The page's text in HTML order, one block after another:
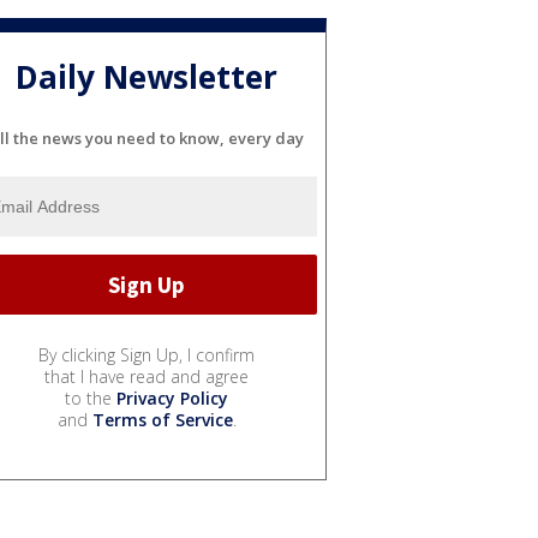
Daily Newsletter
the news you need to know, every day
By clicking Sign Up, I confirm
that I have read and agree
to the Privacy Policy
and Terms of Service.